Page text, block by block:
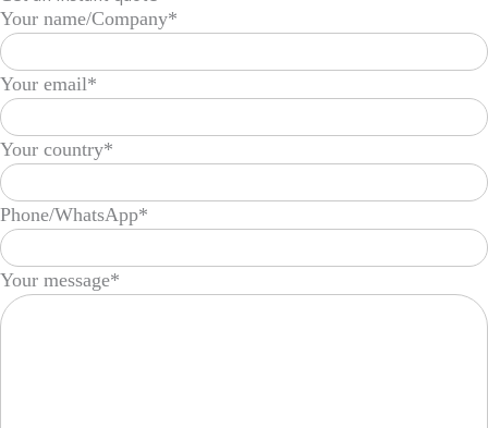
Your name/Company*
Your email*
Your country*
Phone/WhatsApp*
Your message*